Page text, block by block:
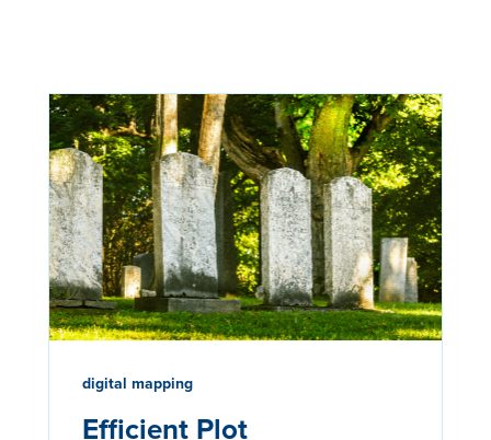
digital mapping
Efficient Plot